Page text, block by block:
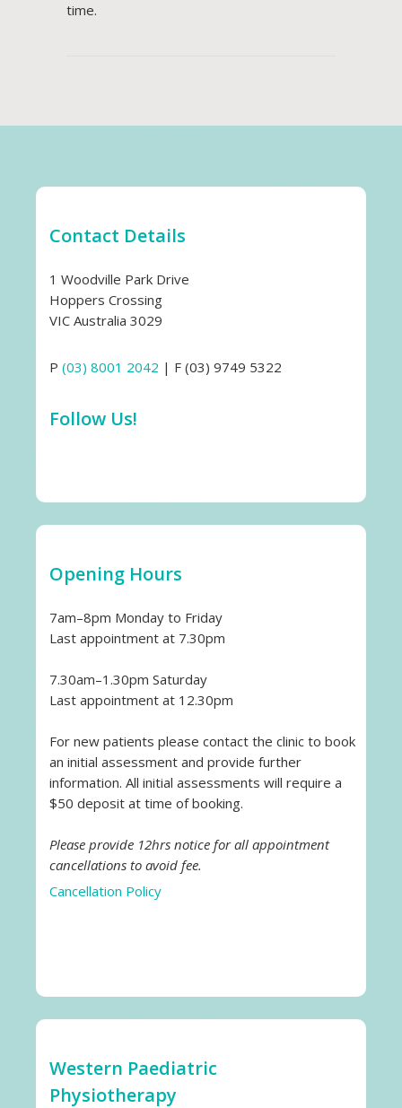
time.
Contact Details
1 Woodville Park Drive
Hoppers Crossing
VIC Australia 3029
P (03) 8001 2042 | F (03) 9749 5322
Follow Us!
Opening Hours
7am–8pm Monday to Friday
Last appointment at 7.30pm
7.30am–1.30pm Saturday
Last appointment at 12.30pm
For new patients please contact the clinic to book
an initial assessment and provide further
information. All initial assessments will require a
$50 deposit at time of booking.
Please provide 12hrs notice for all appointment
cancellations to avoid fee.
Cancellation Policy
Western Paediatric
Physiotherapy